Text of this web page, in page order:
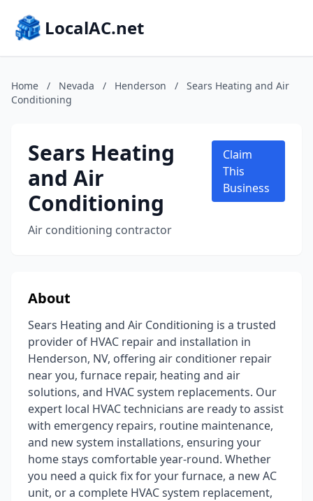
LocalAC.net
Home / Nevada / Henderson /
Sears Heating and Air
Conditioning
Sears Heating
and Air
Conditioning
Air conditioning contractor
Claim
This
Business
About
Sears Heating and Air Conditioning is a trusted
provider of HVAC repair and installation in
Henderson, NV, offering air conditioner repair
near you, furnace repair, heating and air
solutions, and HVAC system replacements. Our
expert local HVAC technicians are ready to assist
with emergency repairs, routine maintenance,
and new system installations, ensuring your
home stays comfortable year-round. Whether
you need a quick fix for your furnace, a new AC
unit, or a complete HVAC system replacement,